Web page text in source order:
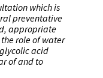
which is
preventative
appropriate
the role of water
acid
of and to